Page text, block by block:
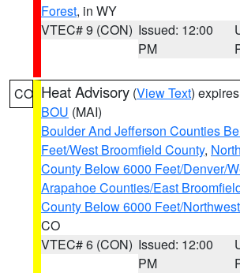
Forest, in WY
VTEC# 9 (CON) Issued: 12:00
PM
CO Heat Advisory (View Text)
BOU (MAI)
Boulder And Jefferson Counties
Feet/West Broomfield County,
County Below 6000 Feet/Denver/
Arapahoe Counties/East
County Below 6000 Feet/
CO
VTEC# 6 (CON) Issued: 12:00
PM